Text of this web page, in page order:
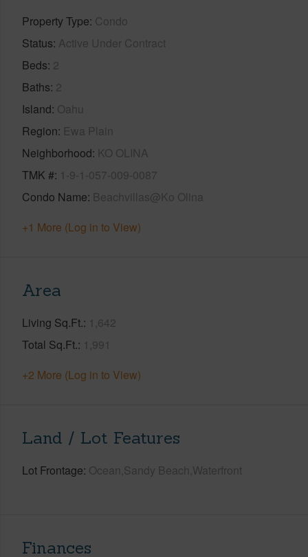
Property Type Condo
Status Active Under Contract
Beds 2
Baths 2
Island Oahu
Region Ewa Plain
Neighborhood KO OLINA
TMK # 1-9-1-057-009-0087
Condo Name Beachvillas@Ko Olina
+1 More (Log in to View)
Area
Living Sq.Ft. 1,642
Total Sq.Ft. 1,991
+2 More (Log in to View)
Land / Lot Features
Lot Frontage Ocean,Sandy Beach,Waterfront
Finances